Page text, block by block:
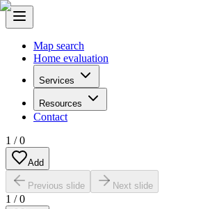
Map search
Home evaluation
Services
Resources
Contact
1 /0
Add
Previous slide Next slide
1 /0